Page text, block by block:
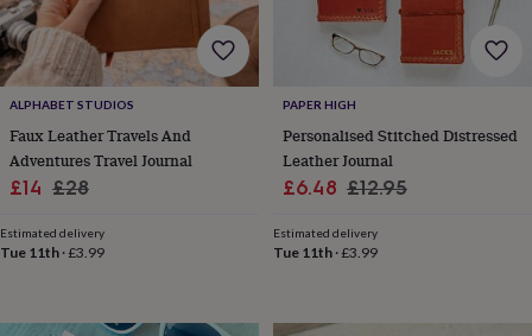
for
herHome
gifts
for
himCosy
homeDecorating
with
stripesModern
prints Fashion
beautyWomen's
accessoriesBags
tagsMake
ALPHABET STUDIOS
Faux Leather Travels And
Adventures Travel Journal
Sale
£14 Regular
£28
Estimated delivery
Tue 11th ·£3.99
PAPER HIGH
Personalised Stitched Distressed
Leather Journal
Sale
£6.48 Regular
£12.95
Estimated delivery
Tue 11th·£3.99